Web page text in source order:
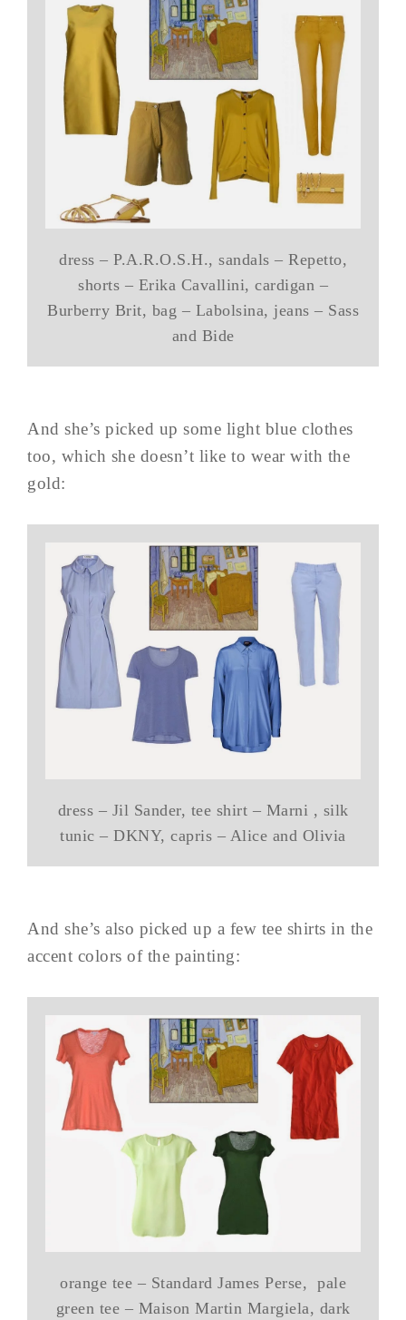
dress – P.A.R.O.S.H., sandals – Repetto,
shorts – Erika Cavallini, cardigan –
Burberry Brit, bag – Labolsina, jeans – Sass
and Bide
And she’s picked up some light blue clothes
too, which she doesn’t like to wear with the
gold:
dress – Jil Sander, tee shirt – Marni , silk
tunic – DKNY, capris – Alice and Olivia
And she’s also picked up a few tee shirts in the
accent colors of the painting:
orange tee – Standard James Perse, pale
green tee – Maison Martin Margiela, dark